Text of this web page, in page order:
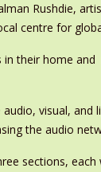
Rushdie,
centre for
in their home
visual,
the audio
sections,